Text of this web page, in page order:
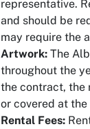
representative.
and should be
may require the
Artwork: The
throughout the
the contract, the
or covered at
Rental Fees: